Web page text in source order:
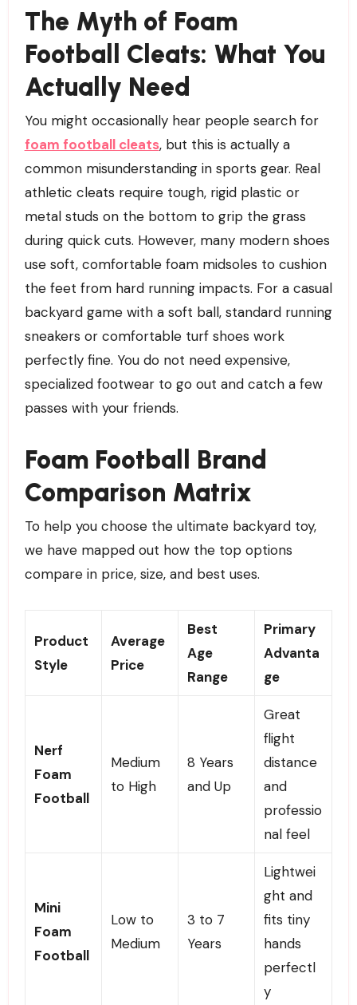
The Myth of Foam
Football Cleats: What You
Actually Need
You might occasionally hear people search for
foam football cleats, but this is actually a
common misunderstanding in sports gear. Real
athletic cleats require tough, rigid plastic or
metal studs on the bottom to grip the grass
during quick cuts. However, many modern shoes
use soft, comfortable foam midsoles to cushion
the feet from hard running impacts. For a casual
backyard game with a soft ball, standard running
sneakers or comfortable turf shoes work
perfectly fine. You do not need expensive,
specialized footwear to go out and catch a few
passes with your friends.
Foam Football Brand
Comparison Matrix
To help you choose the ultimate backyard toy,
we have mapped out how the top options
compare in price, size, and best uses.
Product
Style
Average
Price
Best
Age
Range
Primary
Advanta
ge
Nerf
Foam
Football
Medium
to High
8 Years
and Up
Great
flight
distance
and
professio
nal feel
Mini
Foam
Football
Low to
Medium
3 to 7
Years
Lightwei
ght and
fits tiny
hands
perfectl
y